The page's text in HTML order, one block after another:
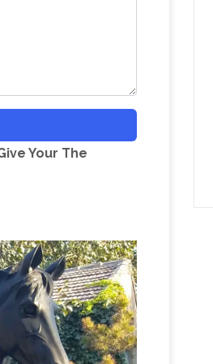
Mart is an
reputable dealer
to go for all the
Works A3
with it.
Your The